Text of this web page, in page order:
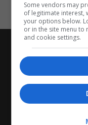
Some vendors may
of legitimate interest,
your options below.
or in the site menu to
and cookie settings.